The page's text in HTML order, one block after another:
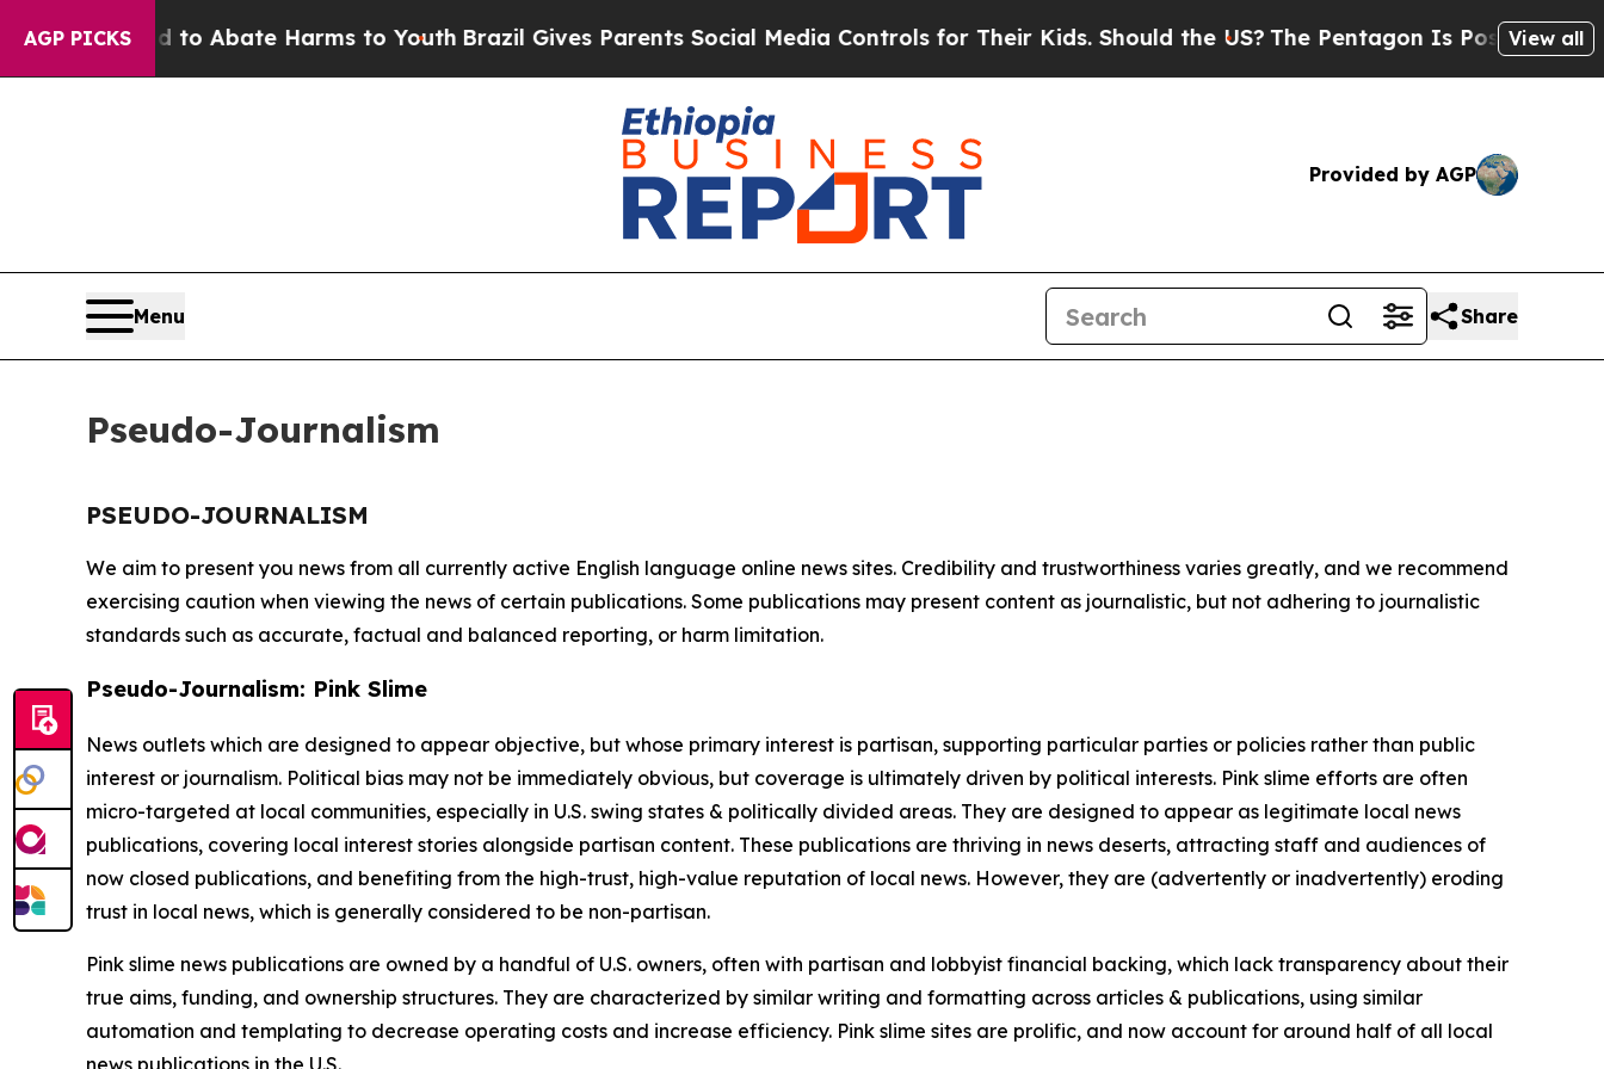
AGP PICKS
Fund to Abate Harms to YouthBrazil Gives Parents Social Media Controls for Their Kids. Should the US? The Pentagon Is Posting Cryptic
View all
Provided by AGP
Menu Share
Pseudo-Journalism
PSEUDO-JOURNALISM
We aim to present you news from all currently active English language online news sites. Credibility and trustworthiness varies greatly, and we recommend
exercising caution when viewing the news of certain publications. Some publications may present content as journalistic, but not adhering to journalistic
standards such as accurate, factual and balanced reporting, or harm limitation.
Pseudo-Journalism: Pink Slime
News outlets which are designed to appear objective, but whose primary interest is partisan, supporting particular parties or policies rather than public
interest or journalism. Political bias may not be immediately obvious, but coverage is ultimately driven by political interests. Pink slime efforts are often
micro-targeted at local communities, especially in U.S. swing states & politically divided areas. They are designed to appear as legitimate local news
publications, covering local interest stories alongside partisan content. These publications are thriving in news deserts, attracting staff and audiences of
now closed publications, and benefiting from the high-trust, high-value reputation of local news. However, they are (advertently or inadvertently) eroding
trust in local news, which is generally considered to be non-partisan.
Pink slime news publications are owned by a handful of U.S. owners, often with partisan and lobbyist financial backing, which lack transparency about their
true aims, funding, and ownership structures. They are characterized by similar writing and formatting across articles & publications, using similar
automation and templating to decrease operating costs and increase efficiency. Pink slime sites are prolific, and now account for around half of all local
news publications in the U.S.